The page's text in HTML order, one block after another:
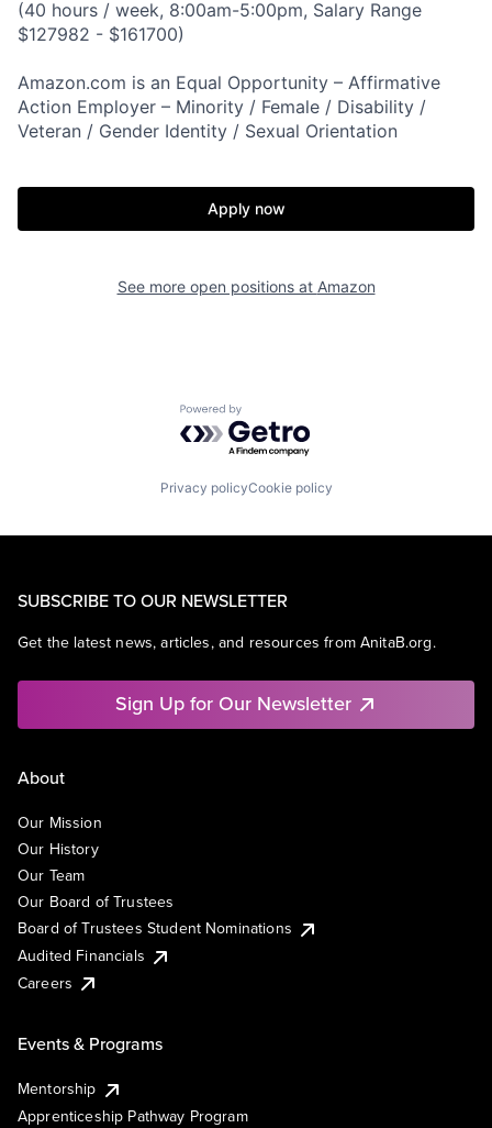
(40 hours / week, 8:00am-5:00pm, Salary Range
$127982 - $161700)
Amazon.com is an Equal Opportunity – Affirmative
Action Employer – Minority / Female / Disability /
Veteran / Gender Identity / Sexual Orientation
Apply now
See more open positions at Amazon
Powered by Getro.com
Privacy policyCookie policy
SUBSCRIBE TO OUR NEWSLETTER
Get the latest news, articles, and resources from AnitaB.org.
Sign Up for Our Newsletter
About
Our Mission
Our History
Our Team
Our Board of Trustees
Board of Trustees Student Nominations
Audited Financials
Careers
Events & Programs
Mentorship
Apprenticeship Pathway Program